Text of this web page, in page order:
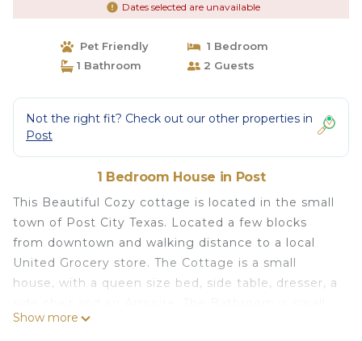
Dates selected are unavailable
Pet Friendly
1 Bedroom
1 Bathroom
2 Guests
Not the right fit? Check out our other properties in
Post
1 Bedroom House in Post
This Beautiful Cozy cottage is located in the small
town of Post City Texas. Located a few blocks
from downtown and walking distance to a local
United Grocery store. The Cottage is a small
house, with a queen size bed, side table, dresser, a
but has a large walk in shower. The kitchen is set
Show more